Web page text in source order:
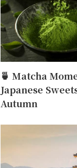
🍵 Matcha
Japanese
Autumn